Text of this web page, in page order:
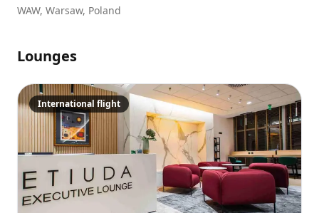
WAW, Warsaw, Poland
Lounges
International flight